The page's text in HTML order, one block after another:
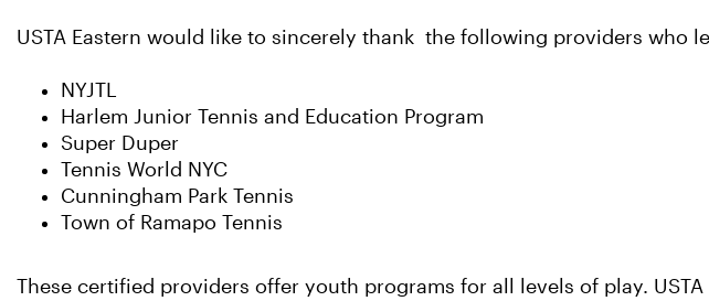
USTA Eastern would like to sincerely thank the following providers who
NYJTL
Harlem Junior Tennis and Education Program
Super Duper
Tennis World NYC
Cunningham Park Tennis
Town of Ramapo Tennis
These certified providers offer youth programs for all levels of play.